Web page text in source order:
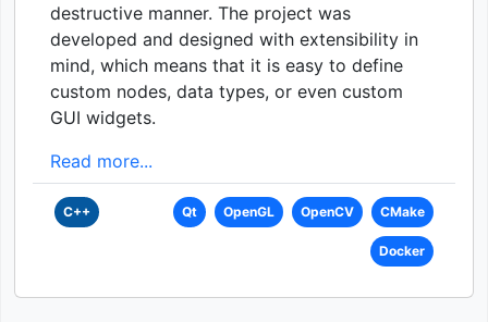
destructive manner. The project was
developed and designed with extensibility in
mind, which means that it is easy to define
custom nodes, data types, or even custom
GUI widgets.
Read more...
C++ Qt OpenGL OpenCV CMake
Docker